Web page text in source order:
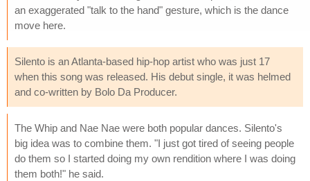
an exaggerated "talk to the hand" gesture, which is the dance
move here.
Silento is an Atlanta-based hip-hop artist who was just 17
when this song was released. His debut single, it was helmed
and co-written by Bolo Da Producer.
The Whip and Nae Nae were both popular dances. Silento's
big idea was to combine them. "I just got tired of seeing people
do them so I started doing my own rendition where I was doing
them both!" he said.